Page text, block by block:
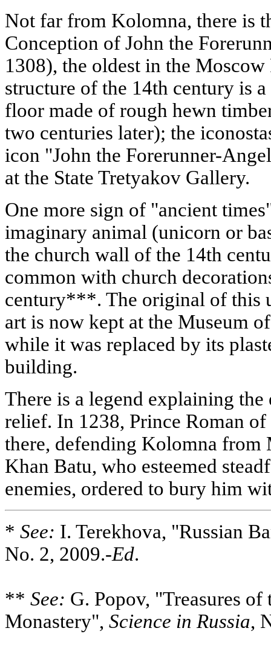
Not far from Kolomna, there is
Conception of John the
1308), the oldest in the
structure of the 14th century is
floor made of rough hewn
two centuries later); the
icon "John the Forerunner-
at the State Tretyakov Gallery.
One more sign of "ancient
imaginary animal (unicorn or
the church wall of the 14th
common with church
century***. The original of this
art is now kept at the Museum
while it was replaced by its
building.
There is a legend explaining
relief. In 1238, Prince Roman
there, defending Kolomna from
Khan Batu, who esteemed
enemies, ordered to bury him
* See: I. Terekhova, "Russian
No. 2, 2009.-Ed.
** See: G. Popov, "Treasures
Monastery", Science in Russia,